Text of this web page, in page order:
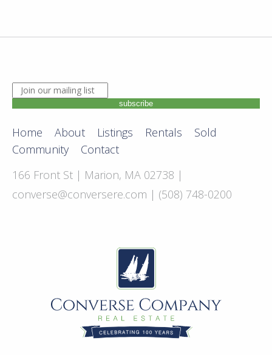
JOIN OUR MAILING LIST. ENTER YOUR EMAIL
subscribe
Home About Listings Rentals
Sold
Community
Contact
166 Front St | Marion, MA 02738 |
converse@conversere.com | (508) 748-0200